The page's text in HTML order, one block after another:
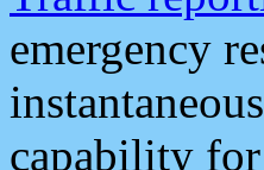
emergency
capability for